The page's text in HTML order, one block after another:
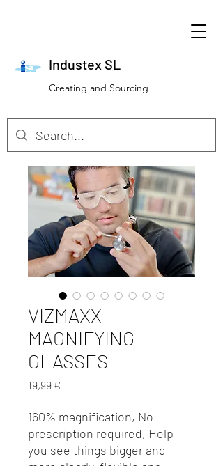
Industex SL
Creating and Sourcing
VIZMAXX
MAGNIFYING
GLASSES
19,99 €
160% magnification, No
prescription required, Help
you see things bigger and